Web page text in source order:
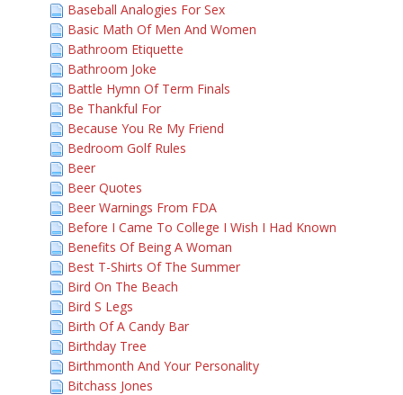
Baseball Analogies For Sex
Basic Math Of Men And Women
Bathroom Etiquette
Bathroom Joke
Battle Hymn Of Term Finals
Be Thankful For
Because You Re My Friend
Bedroom Golf Rules
Beer
Beer Quotes
Beer Warnings From FDA
Before I Came To College I Wish I Had Known
Benefits Of Being A Woman
Best T-Shirts Of The Summer
Bird On The Beach
Bird S Legs
Birth Of A Candy Bar
Birthday Tree
Birthmonth And Your Personality
Bitchass Jones